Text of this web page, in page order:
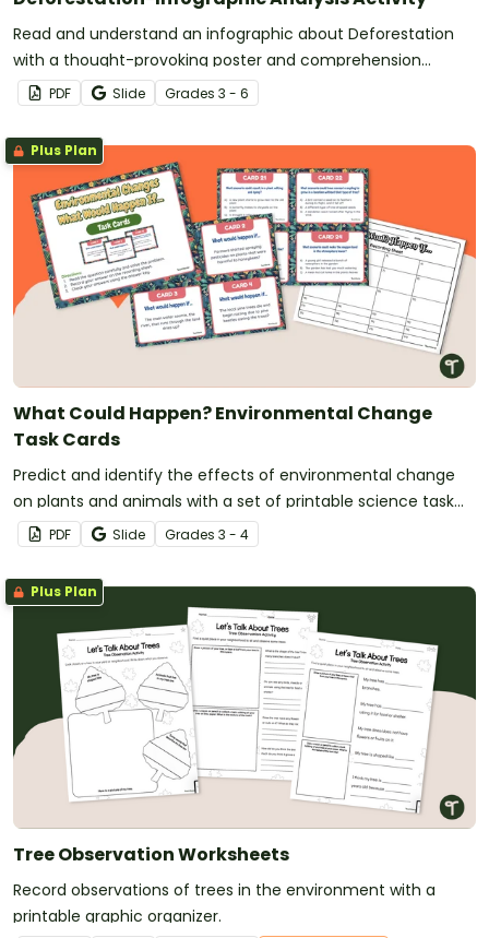
Read and understand an infographic about Deforestation
with a thought-provoking poster and comprehension
questions.
PDF Slide Grades 3 - 6
Plus Plan
What Could Happen? Environmental Change
Task Cards
Predict and identify the effects of environmental change
on plants and animals with a set of printable science task
cards.PDF Slide Grades 3 - 4
Plus Plan
Tree Observation Worksheets
Record observations of trees in the environment with a
printable graphic organizer.